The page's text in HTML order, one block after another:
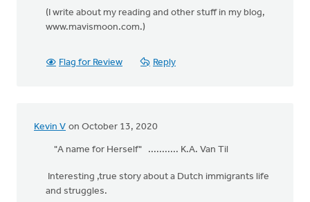
(I write about my reading and other stuff in my blog,
www.mavismoon.com.)
Flag for Review Reply
Kevin V on October 13, 2020
"A name for Herself" ........... K.A. Van Til
Interesting ,true story about a Dutch immigrants life
and struggles.